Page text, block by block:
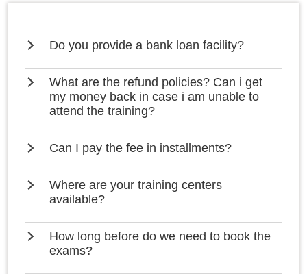
Do you provide a bank loan facility?
What are the refund policies? Can i get
my money back in case i am unable to
attend the training?
Can I pay the fee in installments?
Where are your training centers
available?
How long before do we need to book the
exams?